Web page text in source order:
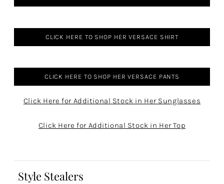
CLICK HERE TO SHOP HER VERSACE SHIRT
CLICK HERE TO SHOP HER VERSACE PANTS
Click Here for Additional Stock in Her Sunglasses
Click Here for Additional Stock in Her Top
Style Stealers